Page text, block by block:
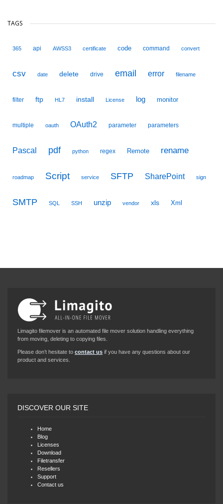
TAGS
365 api AWSS3 certificate code command convert
csv date delete drive email error filename
filter ftp HL7 install License log monitor
multiple oauth OAuth2 parameter parameters
Pascal pdf python regex Remote rename
roadmap Script service SFTP SharePoint sign
SMTP SQL SSH unzip vendor xls Xml
Limagito filemover is an automated file mover solution handling everything
from moving, deleting to copying files.
Please don’t hesitate to contact us if you have any questions about our
product and services.
DISCOVER OUR SITE
Home
Blog
Licenses
Download
Filetransfer
Resellers
Support
Contact us